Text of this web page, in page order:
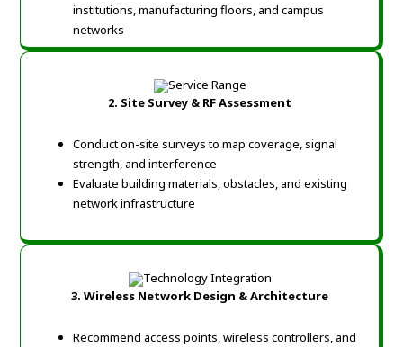
institutions, manufacturing floors, and campus
networks
2. Site Survey & RF Assessment
Conduct on-site surveys to map coverage, signal
strength, and interference
Evaluate building materials, obstacles, and existing
network infrastructure
3. Wireless Network Design & Architecture
Recommend access points, wireless controllers, and